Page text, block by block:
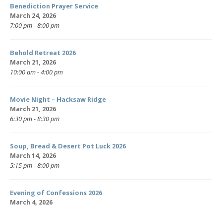
Benediction Prayer Service
March 24, 2026
7:00 pm - 8:00 pm
Behold Retreat 2026
March 21, 2026
10:00 am - 4:00 pm
Movie Night – Hacksaw Ridge
March 21, 2026
6:30 pm - 8:30 pm
Soup, Bread & Desert Pot Luck 2026
March 14, 2026
5:15 pm - 8:00 pm
Evening of Confessions 2026
March 4, 2026